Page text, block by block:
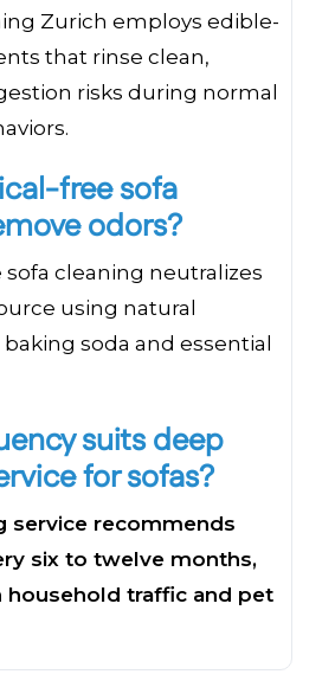
Zurich employs edible-
that rinse clean,
risks during normal
free sofa
odors?
cleaning neutralizes
using natural
soda and essential
suits deep
for sofas?
service recommends
six to twelve months,
household traffic and pet